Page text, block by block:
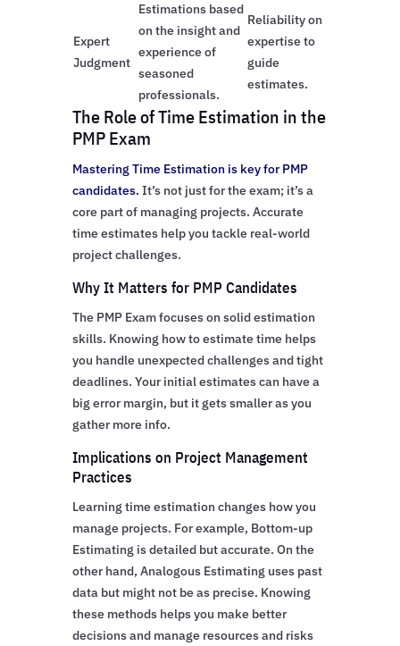
Expert
Judgment
Estimations based
on the insight and
experience of
seasoned
professionals.
Reliability on
expertise to
guide
estimates.
The Role of Time Estimation in the
PMP Exam
Mastering Time Estimation is key for PMP
candidates. It’s not just for the exam; it’s a
core part of managing projects. Accurate
time estimates help you tackle real-world
project challenges.
Why It Matters for PMP Candidates
The PMP Exam focuses on solid estimation
skills. Knowing how to estimate time helps
you handle unexpected challenges and tight
deadlines. Your initial estimates can have a
big error margin, but it gets smaller as you
gather more info.
Implications on Project Management
Practices
Learning time estimation changes how you
manage projects. For example, Bottom-up
Estimating is detailed but accurate. On the
other hand, Analogous Estimating uses past
data but might not be as precise. Knowing
these methods helps you make better
decisions and manage resources and risks